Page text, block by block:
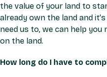
the value of your land to
already own the land and
need us to, we can help
on the land.
How long do I have to